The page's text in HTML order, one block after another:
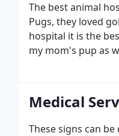
The best animal
Pugs, they loved
hospital it is the
my mom's pup as
Medical
These signs can